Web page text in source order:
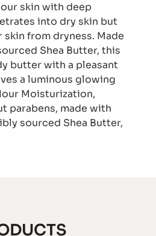
skin with deep
into dry skin but
from dryness. Made
Shea Butter, this
butter with a pleasant
a luminous glowing
Moisturization,
parabens, made with
sourced Shea Butter,